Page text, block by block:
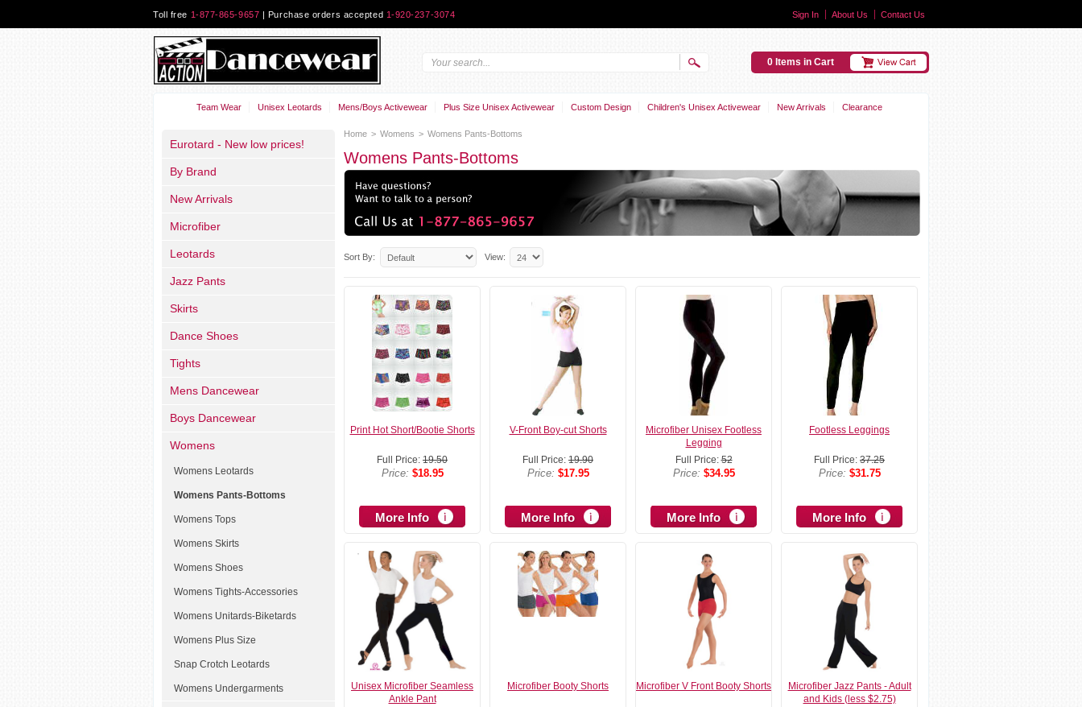
Toll free 1-877-865-9657 | Purchase orders accepted 1-920-237-3074 Sign In About Us Contact Us
0 Items in Cart
Team Wear Unisex Leotards Mens/Boys Activewear Plus Size Unisex Activewear Custom Design Children's Unisex Activewear New Arrivals Clearance
Home > Womens > Womens Pants-Bottoms
Womens Pants-Bottoms
Sort By: View:
Print Hot Short/Bootie Shorts
Full Price: 19.50
Price: $18.95
More Info
V-Front Boy-cut Shorts
Full Price: 19.90
Price: $17.95
More Info
Microfiber Unisex Footless
Legging
Full Price:52
Price: $34.95
More Info
Footless Leggings
Full Price: 37.25
Price: $31.75
More Info
Unisex Microfiber Seamless
Ankle Pant
Microfiber Booty Shorts Microfiber V Front Booty Shorts
Microfiber Jazz Pants - Adult
and Kids (less $2.75)
Eurotard - New low prices!
By Brand
New Arrivals
Microfiber
Leotards
Jazz Pants
Skirts
Dance Shoes
Tights
Mens Dancewear
Boys Dancewear
Womens
Womens Leotards
Womens Pants-Bottoms
Womens Tops
Womens Skirts
Womens Shoes
Womens Tights-Accessories
Womens Unitards-Biketards
Womens Plus Size
Snap Crotch Leotards
Womens Undergarments